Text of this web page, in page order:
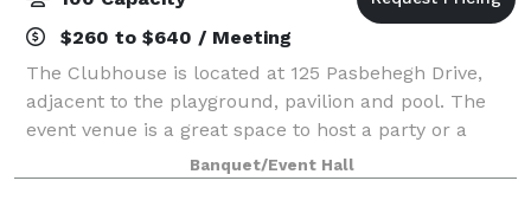
$260 to $640 / Meeting
The Clubhouse is located at 125 Pasbehegh Drive,
adjacent to the playground, pavilion and pool. The
event venue is a great space to host a party or a
meeting. It includes a large great room with high
ceilings for up to 100 people, bathroo
Banquet/Event Hall